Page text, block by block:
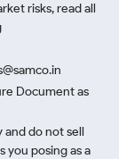
risks, read all
Document as
do not sell
you posing as a